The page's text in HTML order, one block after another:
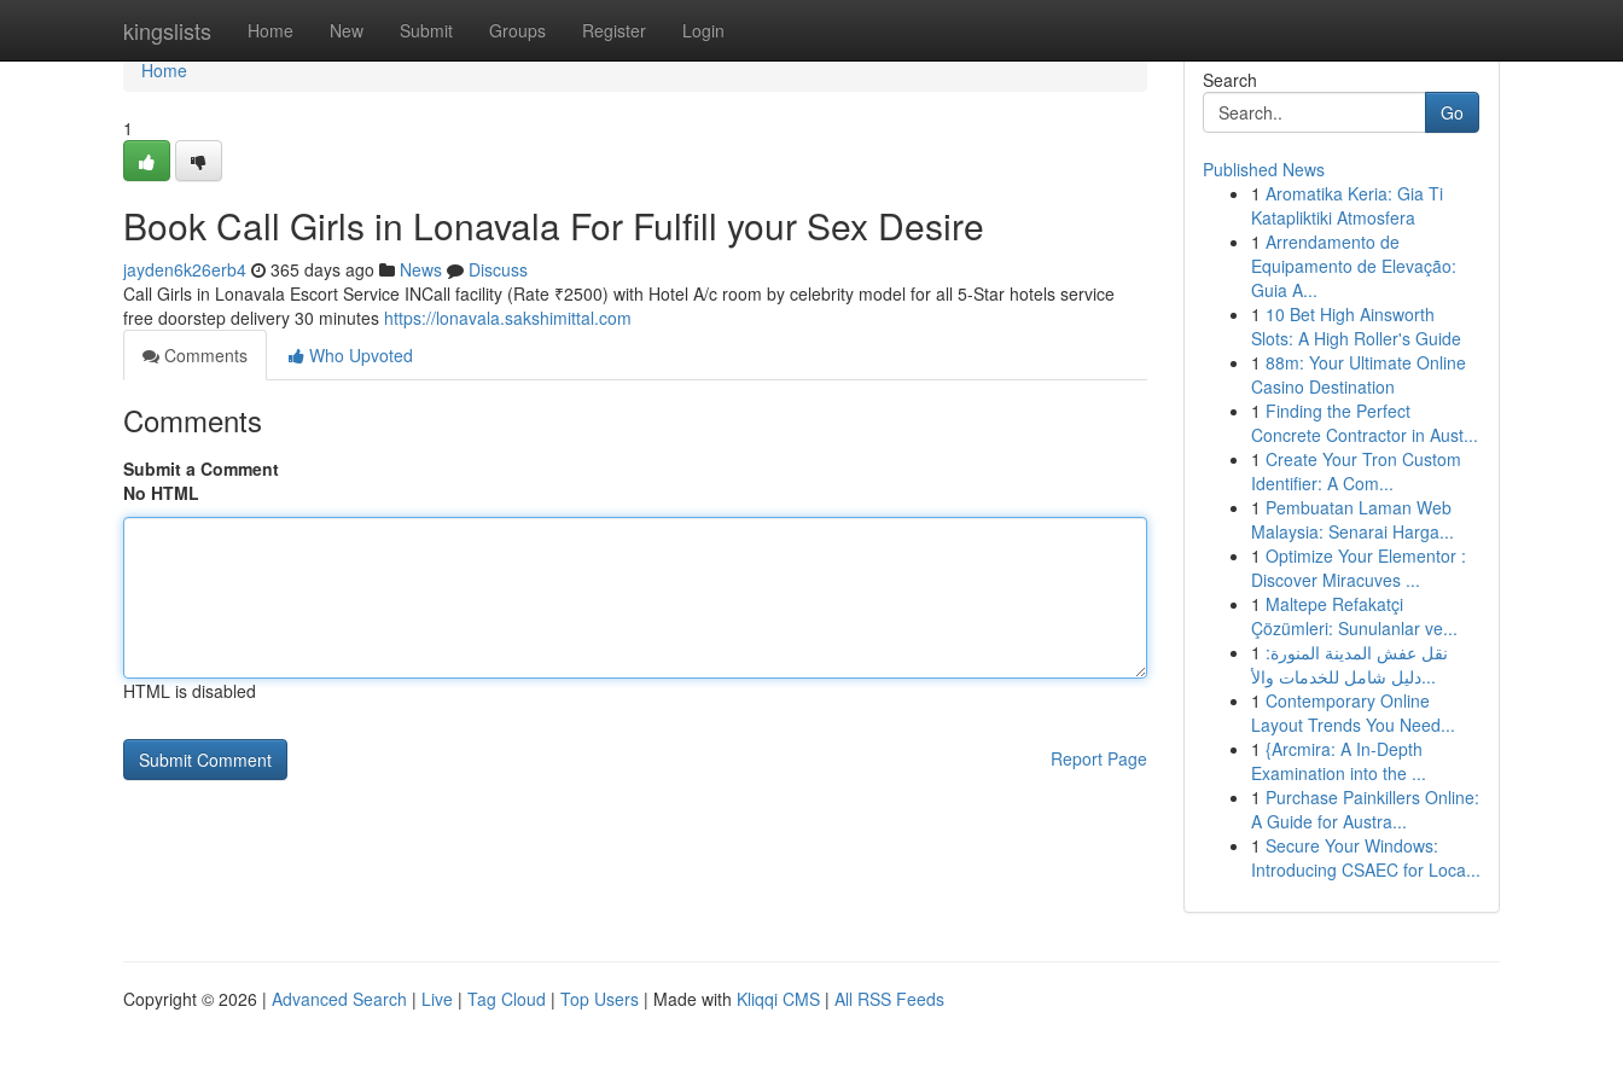
kingslists Home New Submit Groups Register Login
Home
Home
1
Book Call Girls in Lonavala For Fulfill your Sex Desire
jayden6k26erb4 365 days ago News
Discuss
Call Girls in Lonavala Escort Service INCall facility (Rate ₹2500) with Hotel A/c room by celebrity model for all 5-Star hotels service
free doorstep delivery 30 minutes https://lonavala.sakshimittal.com
Comments
Who Upvoted
Comments
Submit a Comment
No HTML
HTML is disabled
Report Page
Search
Go
Published News
1 Aromatika Keria: Gia Ti
Katapliktiki Atmosfera
1 Arrendamento de
Equipamento de Elevação:
Guia A...
1 10 Bet High Ainsworth
Slots: A High Roller's Guide
1 88m: Your Ultimate Online
Casino Destination
1 Finding the Perfect
Concrete Contractor in Aust...
1 Create Your Tron Custom
Identifier: A Com...
1 Pembuatan Laman Web
Malaysia: Senarai Harga...
1 Optimize Your Elementor :
Discover Miracuves ...
1 Maltepe Refakatçi
Çözümleri: Sunulanlar ve...
1 نقل عفش المدينة المنورة:
دليل شامل للخدمات والأ...
1 Contemporary Online
Layout Trends You Need...
1 {Arcmira: A In-Depth
Examination into the ...
1 Purchase Painkillers Online:
A Guide for Austra...
1 Secure Your Windows:
Introducing CSAEC for Loca...
Copyright © 2026 | Advanced Search | Live | Tag Cloud | Top Users | Made with Kliqqi CMS | All RSS Feeds